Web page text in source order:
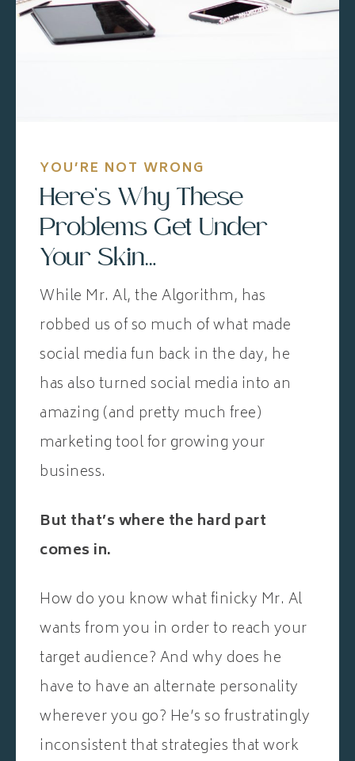
YOU’RE NOT WRONG
Here’s Why These
Problems Get Under
Your Skin…
While Mr. Al, the Algorithm, has
robbed us of so much of what made
social media fun back in the day, he
has also turned social media into an
amazing (and pretty much free)
marketing tool for growing your
business.
But that’s where the hard part
comes in.
How do you know what finicky Mr. Al
wants from you in order to reach your
target audience? And why does he
have to have an alternate personality
wherever you go? He’s so frustratingly
inconsistent that strategies that work